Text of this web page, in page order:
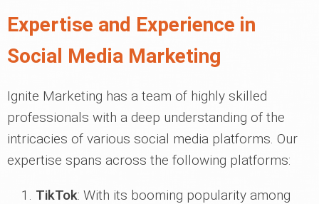
Expertise and Experience in
Social Media Marketing
Ignite Marketing has a team of highly skilled
professionals with a deep understanding of the
intricacies of various social media platforms. Our
expertise spans across the following platforms:
TikTok: With its booming popularity among